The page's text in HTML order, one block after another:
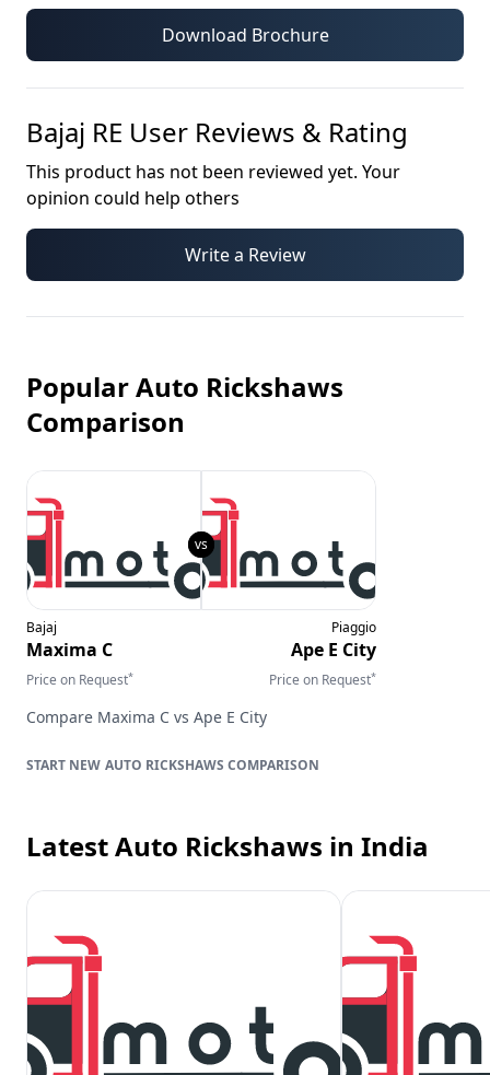
Download Brochure
Bajaj RE User Reviews & Rating
This product has not been reviewed yet. Your
opinion could help others
Write a Review
Popular Auto Rickshaws
Comparison
Bajaj
Maxima C
Price on Request*
Piaggio
Ape E City
Price on Request*
Compare Maxima C vs Ape E City
AUTO RICKSHAWS COMPARISON
Latest Auto Rickshaws in India